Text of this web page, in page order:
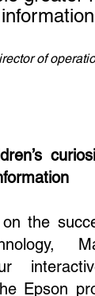
of
the
Epson